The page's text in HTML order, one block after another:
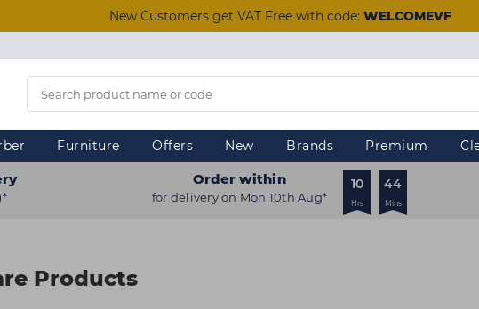
New Customers get VAT Free with code: WELCOMEVF
Furniture Offers New Brands Premium
Order within
for delivery on Mon 10th Aug*
10
Hrs
44
Mins
Products